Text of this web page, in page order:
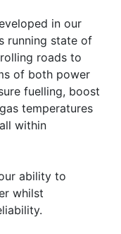
in our
running state of
roads to
of both power
fuelling, boost
temperatures
within
ability to
whilst